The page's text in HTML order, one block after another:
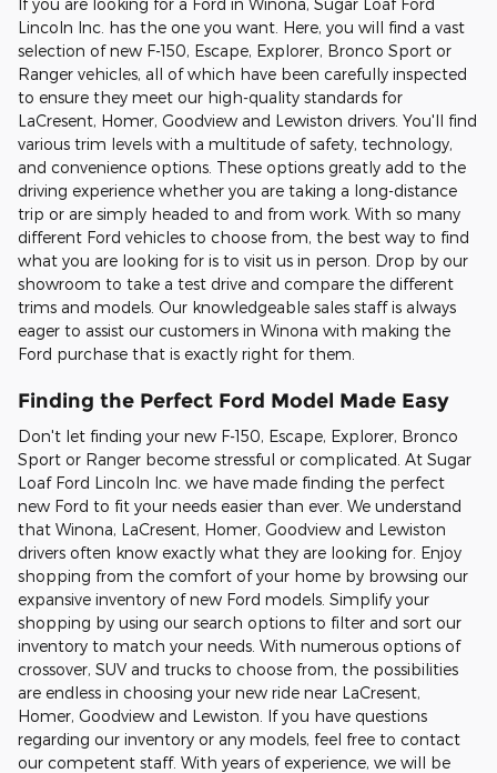
If you are looking for a Ford in Winona, Sugar Loaf Ford
Lincoln Inc. has the one you want. Here, you will find a vast
selection of new F-150, Escape, Explorer, Bronco Sport or
Ranger vehicles, all of which have been carefully inspected
to ensure they meet our high-quality standards for
LaCresent, Homer, Goodview and Lewiston drivers. You'll find
various trim levels with a multitude of safety, technology,
and convenience options. These options greatly add to the
driving experience whether you are taking a long-distance
trip or are simply headed to and from work. With so many
different Ford vehicles to choose from, the best way to find
what you are looking for is to visit us in person. Drop by our
showroom to take a test drive and compare the different
trims and models. Our knowledgeable sales staff is always
eager to assist our customers in Winona with making the
Ford purchase that is exactly right for them.
Finding the Perfect Ford Model Made Easy
Don't let finding your new F-150, Escape, Explorer, Bronco
Sport or Ranger become stressful or complicated. At Sugar
Loaf Ford Lincoln Inc. we have made finding the perfect
new Ford to fit your needs easier than ever. We understand
that Winona, LaCresent, Homer, Goodview and Lewiston
drivers often know exactly what they are looking for. Enjoy
shopping from the comfort of your home by browsing our
expansive inventory of new Ford models. Simplify your
shopping by using our search options to filter and sort our
inventory to match your needs. With numerous options of
crossover, SUV and trucks to choose from, the possibilities
are endless in choosing your new ride near LaCresent,
Homer, Goodview and Lewiston. If you have questions
regarding our inventory or any models, feel free to contact
our competent staff. With years of experience, we will be